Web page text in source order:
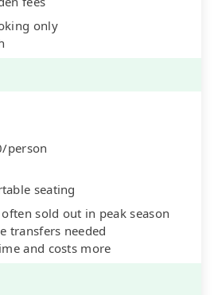
only
person
seating
sold out in peak season
transfers needed
and costs more